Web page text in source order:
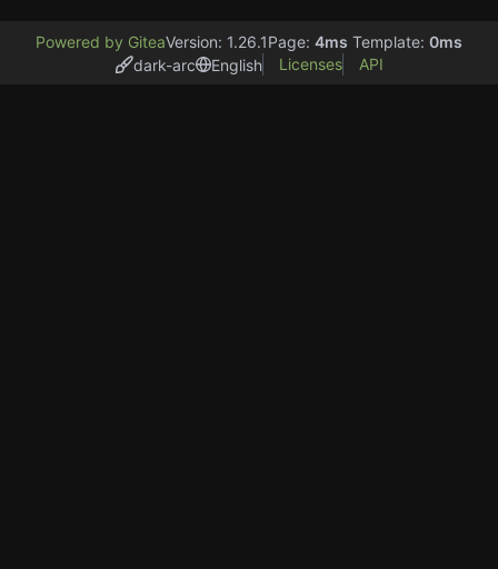
Powered by GiteaVersion: 1.26.1Page: 4ms Template: 0ms
dark-arc
English Licenses API